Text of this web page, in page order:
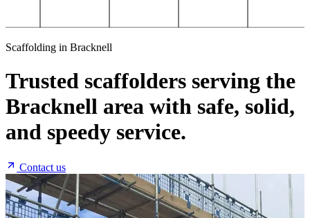
Scaffolding in Bracknell
Trusted scaffolders serving the
Bracknell area with safe, solid,
and speedy service.
Contact us